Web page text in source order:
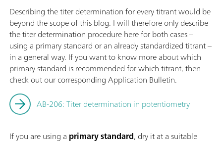
Describing the titer determination for every titrant would be
beyond the scope of this blog. I will therefore only describe
the titer determination procedure here for both cases –
using a primary standard or an already standardized titrant –
in a general way. If you want to know more about which
primary standard is recommended for which titrant, then
check out our corresponding Application Bulletin.
AB-206: Titer determination in potentiometry
If you are using a primary standard, dry it at a suitable